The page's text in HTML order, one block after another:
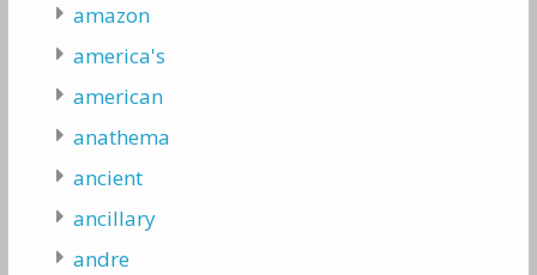
amazon
america's
american
anathema
ancient
ancillary
andre